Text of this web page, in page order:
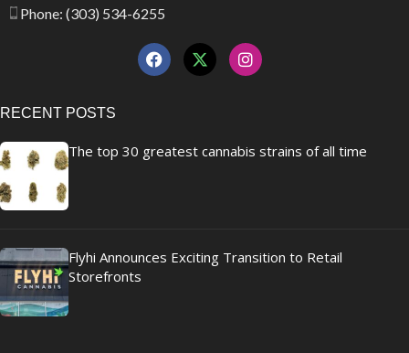
Phone: (303) 534-6255
RECENT POSTS
The top 30 greatest cannabis strains of all time
Flyhi Announces Exciting Transition to Retail
Storefronts